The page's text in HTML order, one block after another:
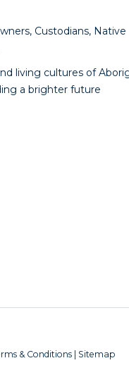
Custodians, Native
living cultures of
a brighter future
& Conditions | Sitemap